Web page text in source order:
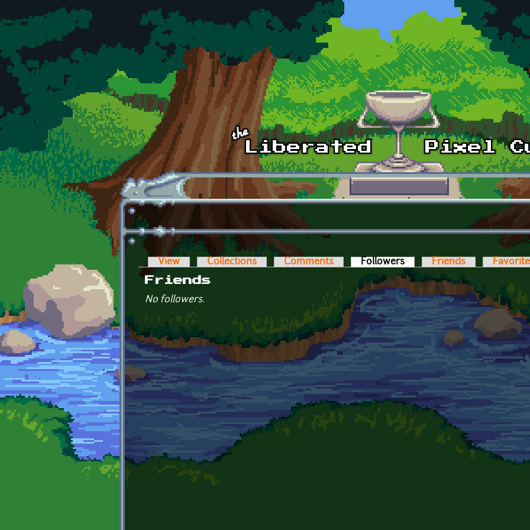
Skip to main content
Primary tabs
View Collections Comments Followers (active tab)
Friends
Friends
No followers.